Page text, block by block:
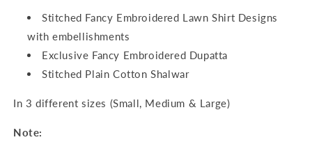
Stitched Fancy Embroidered Lawn Shirt Designs
with embellishments
Exclusive Fancy Embroidered Dupatta
Stitched Plain Cotton Shalwar
In 3 different sizes (Small, Medium & Large)
Note: